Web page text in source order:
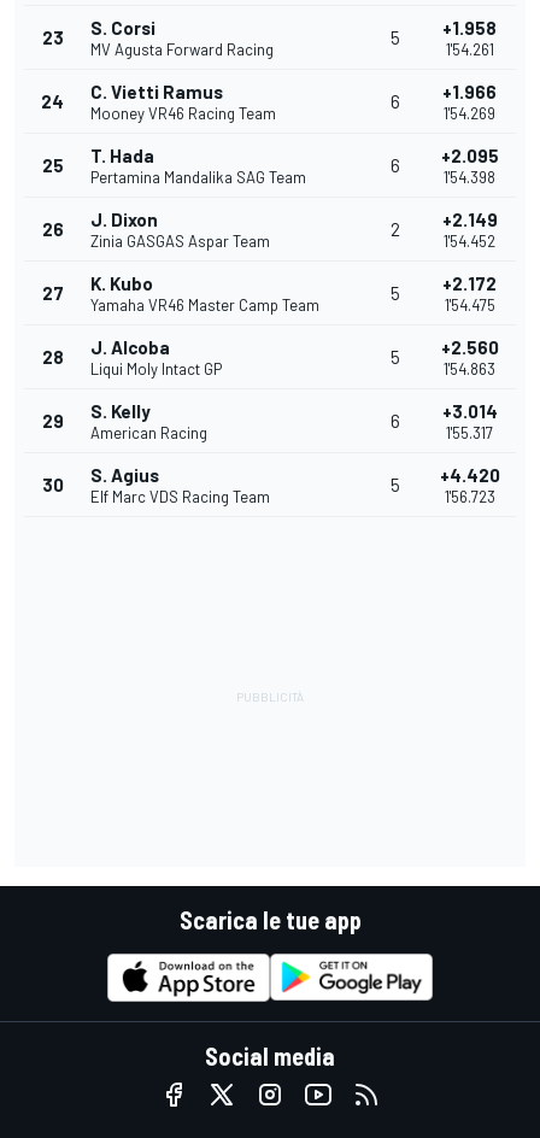
23 S. Corsi
MV Agusta Forward Racing
5 +1.958
1'54.261
24 C. Vietti Ramus
Mooney VR46 Racing Team
6 +1.966
1'54.269
25 T. Hada
Pertamina Mandalika SAG Team
6 +2.095
1'54.398
26 J. Dixon
Zinia GASGAS Aspar Team
2 +2.149
1'54.452
27 K. Kubo
Yamaha VR46 Master Camp Team
5 +2.172
1'54.475
28 J. Alcoba
Liqui Moly Intact GP
5 +2.560
1'54.863
29 S. Kelly
American Racing
6 +3.014
1'55.317
30 S. Agius
Elf Marc VDS Racing Team
5 +4.420
1'56.723
Scarica le tue app
Social media